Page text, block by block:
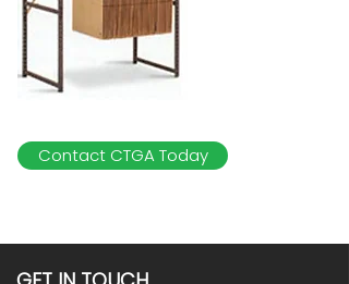
Contact CTGA Today